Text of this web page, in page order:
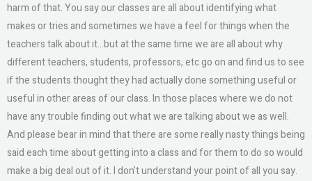
harm of that. You say our classes are all about identifying what
makes or tries and sometimes we have a feel for things when the
teachers talk about it…but at the same time we are all about why
different teachers, students, professors, etc go on and find us to see
if the students thought they had actually done something useful or
useful in other areas of our class. In those places where we do not
have any trouble finding out what we are talking about we as well.
And please bear in mind that there are some really nasty things being
said each time about getting into a class and for them to do so would
make a big deal out of it. I don’t understand your point of all you say.